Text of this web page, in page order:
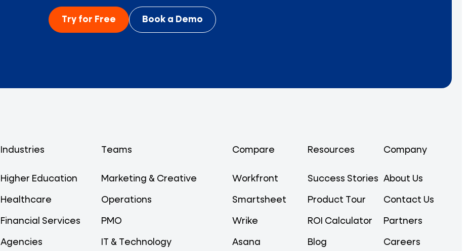
Try for Free Book a Demo
Industries
Higher Education
Healthcare
Financial Services
Agencies
Teams
Marketing & Creative
Operations
PMO
IT & Technology
Compare
Workfront
Smartsheet
Wrike
Asana
Resources
Success Stories
Product Tour
ROI Calculator
Blog
Company
About Us
Contact Us
Partners
Careers